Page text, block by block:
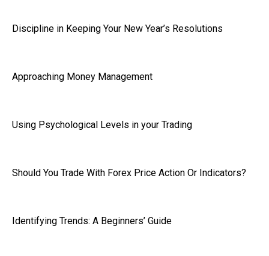
Discipline in Keeping Your New Year’s Resolutions
Approaching Money Management
Using Psychological Levels in your Trading
Should You Trade With Forex Price Action Or Indicators?
Identifying Trends: A Beginners’ Guide